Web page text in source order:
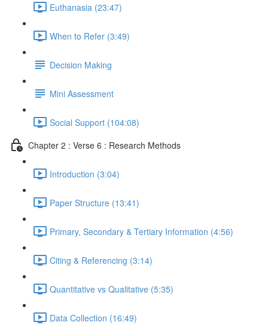
Euthanasia (23:47)
When to Refer (3:49)
Decision Making
Mini Assessment
Social Support (104:08)
Chapter 2 : Verse 6 : Research Methods
Introduction (3:04)
Paper Structure (13:41)
Primary, Secondary & Tertiary Information (4:56)
Citing & Referencing (3:14)
Quantitative vs Qualitative (5:35)
Data Collection (16:49)